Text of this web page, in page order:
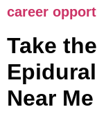
career
Take
Near